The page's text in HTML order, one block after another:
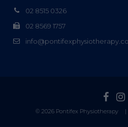
02 8515 0326
02 8569 1757
© 2026 Pontifex Physiotherapy |